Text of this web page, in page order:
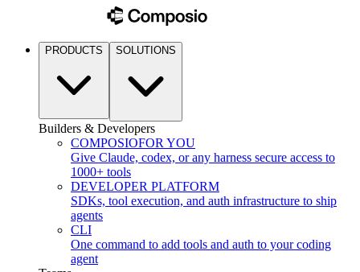
PRODUCTS SOLUTIONS
Builders & Developers
COMPOSIOFOR YOU
Give Claude, codex, or any harness secure access to
1000+ tools
DEVELOPER PLATFORM
SDKs, tool execution, and auth infrastructure to ship
agents
CLI
One command to add tools and auth to your coding
agent